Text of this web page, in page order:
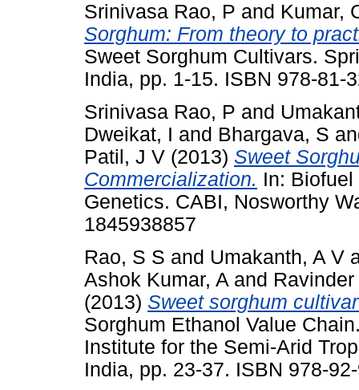
Srinivasa Rao, P and Kumar,
Sorghum: From theory to
Sweet Sorghum Cultivars.
India, pp. 1-15. ISBN 978-81-
Srinivasa Rao, P and
Dweikat, I and Bhargava, S
Patil, J V (2013) Sweet
Commercialization. In:
Genetics. CABI, Nosworthy
1845938857
Rao, S S and Umakanth, A V
Ashok Kumar, A and
(2013) Sweet sorghum
Sorghum Ethanol Value
Institute for the Semi-Arid
India, pp. 23-37. ISBN 978-